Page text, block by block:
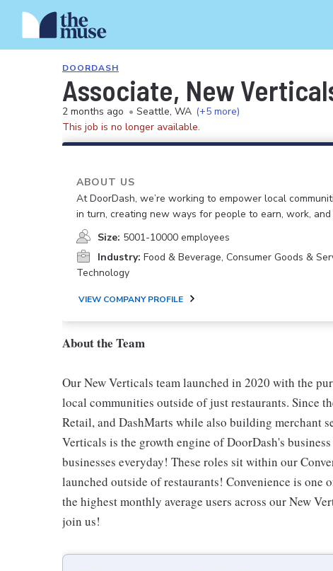
DOORDASH
Associate, New
2 months ago • Seattle, WA (+5 more)
This job is no longer available.
ABOUT US
At DoorDash, we’re working to empower local
in turn, creating new ways for people to earn, work, and
Size: 5001-10000 employees
Industry: Food & Beverage, Consumer Goods &
Technology
VIEW COMPANY PROFILE
About the Team
Our New Verticals team launched in 2020 with the
local communities outside of just restaurants. Since
Retail, and DashMarts while also building merchant
Verticals is the growth engine of DoorDash's
businesses everyday! These roles sit within our
launched outside of restaurants! Convenience is
the highest monthly average users across our New
join us!